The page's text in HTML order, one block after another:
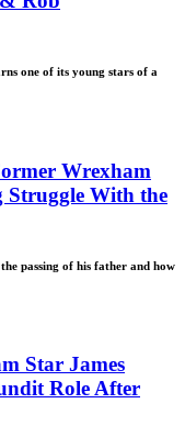
one of its young stars of a
Wrexham
Struggle With the
passing of his father and how
Star James
Role After